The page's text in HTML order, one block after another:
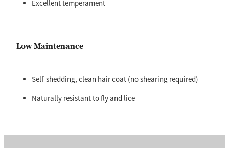
Excellent temperament
Low Maintenance
Self-shedding, clean hair coat (no shearing required)
Naturally resistant to fly and lice